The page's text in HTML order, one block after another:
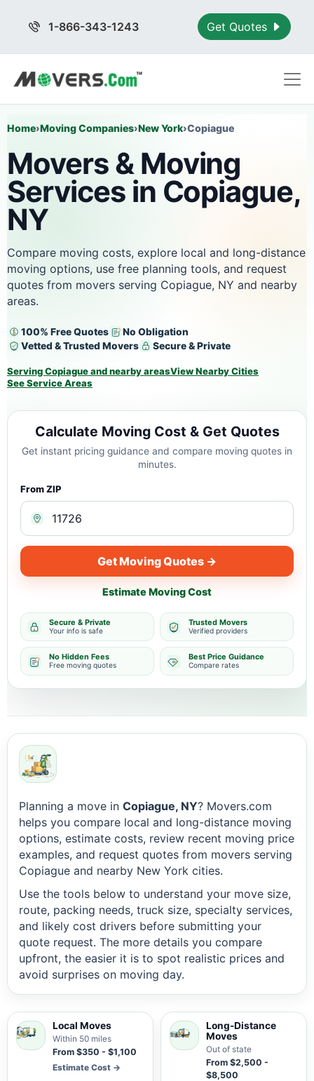
1-866-343-1243 Get Quotes
Home›Moving Companies›New York›Copiague
Movers & Moving
Services in Copiague,
NY
Compare moving costs, explore local and long-distance
moving options, use free planning tools, and request
quotes from movers serving Copiague, NY and nearby
areas.
100% Free Quotes
No Obligation
Vetted & Trusted Movers
Secure & Private
Serving Copiague and nearby areasView Nearby Cities
See Service Areas
Calculate Moving Cost & Get Quotes
Get instant pricing guidance and compare moving quotes in
minutes.
From ZIP
Get Moving Quotes →
Estimate Moving Cost
Secure & Private
Your info is safe
Trusted Movers
Verified providers
No Hidden Fees
Free moving quotes
Best Price Guidance
Compare rates
Planning a move in Copiague, NY? Movers.com
helps you compare local and long-distance moving
options, estimate costs, review recent moving price
examples, and request quotes from movers serving
Copiague and nearby New York cities.
Use the tools below to understand your move size,
route, packing needs, truck size, specialty services,
and likely cost drivers before submitting your
quote request. The more details you compare
upfront, the easier it is to spot realistic prices and
avoid surprises on moving day.
Local Moves
Within 50 miles
From $350 - $1,100
Estimate Cost →
Long-Distance
Moves
Out of state
From $2,500 -
$8,500